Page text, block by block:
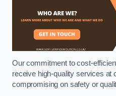
Our commitment to cost-
receive high-quality services at
compromising on safety or